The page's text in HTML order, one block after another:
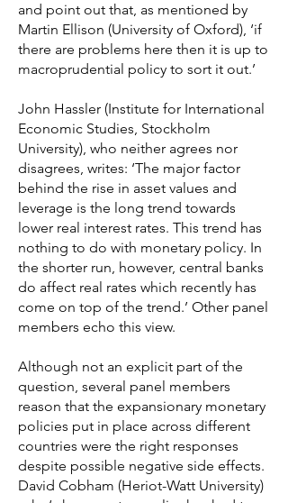
and point out that, as mentioned by
Martin Ellison (University of Oxford), ‘if
there are problems here then it is up to
macroprudential policy to sort it out.’
John Hassler (Institute for International
Economic Studies, Stockholm
University), who neither agrees nor
disagrees, writes: ‘The major factor
behind the rise in asset values and
leverage is the long trend towards
lower real interest rates. This trend has
nothing to do with monetary policy. In
the shorter run, however, central banks
do affect real rates which recently has
come on top of the trend.’ Other panel
members echo this view.
Although not an explicit part of the
question, several panel members
reason that the expansionary monetary
policies put in place across different
countries were the right responses
despite possible negative side effects.
David Cobham (Heriot-Watt University)